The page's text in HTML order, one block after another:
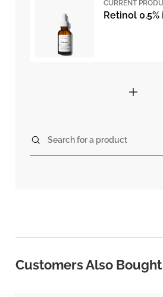
CURRENT
Retinol
Search for a product
Customers Also Bought